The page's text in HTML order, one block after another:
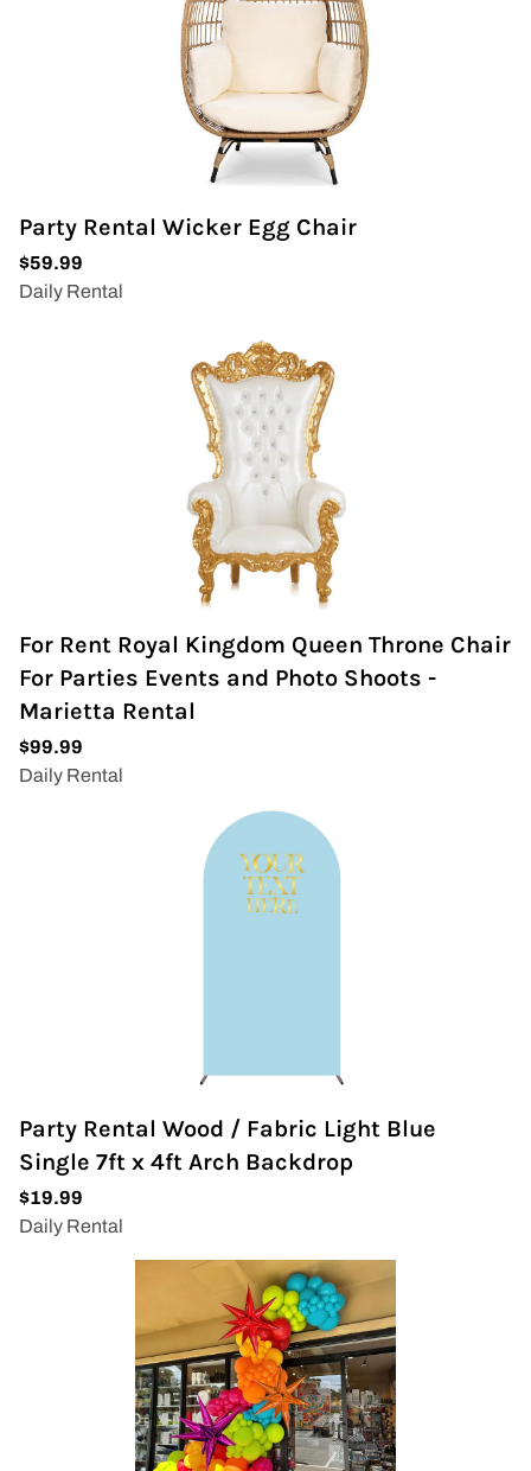
Party Rental Wicker Egg Chair
For Rent Royal Kingdom Queen Throne Chair
For Parties Events and Photo Shoots -
Marietta Rental
Party Rental Wood / Fabric Light Blue
Single 7ft x 4ft Arch Backdrop